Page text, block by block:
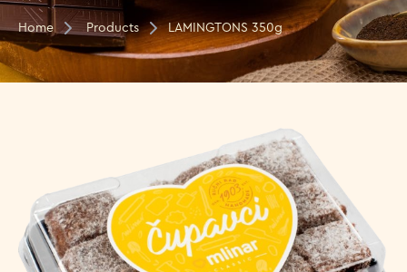
Home Products LAMINGTONS 350g